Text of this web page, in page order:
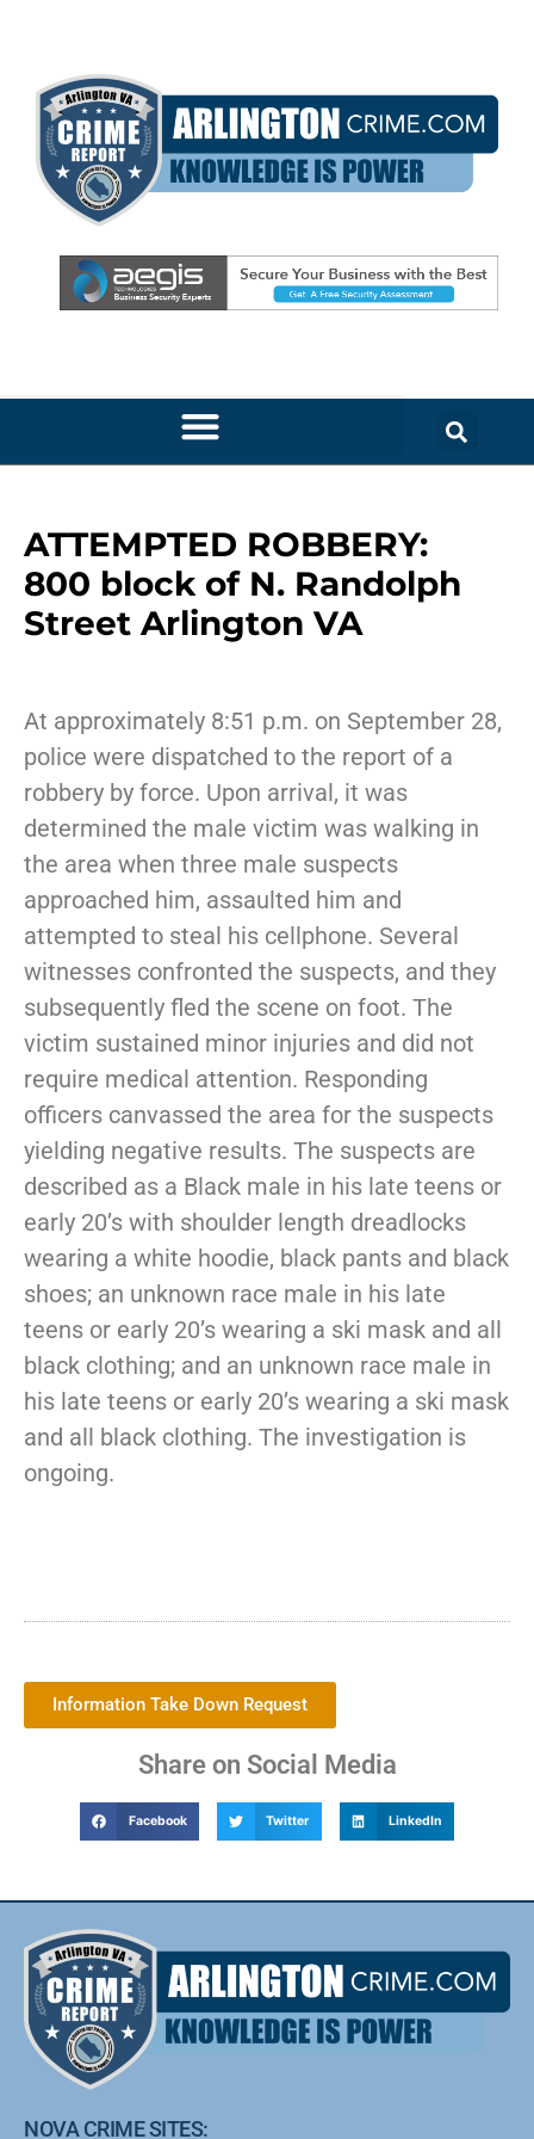
ATTEMPTED ROBBERY:
800 block of N. Randolph
Street Arlington VA
At approximately 8:51 p.m. on September 28,
police were dispatched to the report of a
robbery by force. Upon arrival, it was
determined the male victim was walking in
the area when three male suspects
approached him, assaulted him and
attempted to steal his cellphone. Several
witnesses confronted the suspects, and they
subsequently fled the scene on foot. The
victim sustained minor injuries and did not
require medical attention. Responding
officers canvassed the area for the suspects
yielding negative results. The suspects are
described as a Black male in his late teens or
early 20’s with shoulder length dreadlocks
wearing a white hoodie, black pants and black
shoes; an unknown race male in his late
teens or early 20’s wearing a ski mask and all
black clothing; and an unknown race male in
his late teens or early 20’s wearing a ski mask
and all black clothing. The investigation is
ongoing.
Information Take Down Request
Share on Social Media
Facebook Twitter LinkedIn
NOVA CRIME SITES: